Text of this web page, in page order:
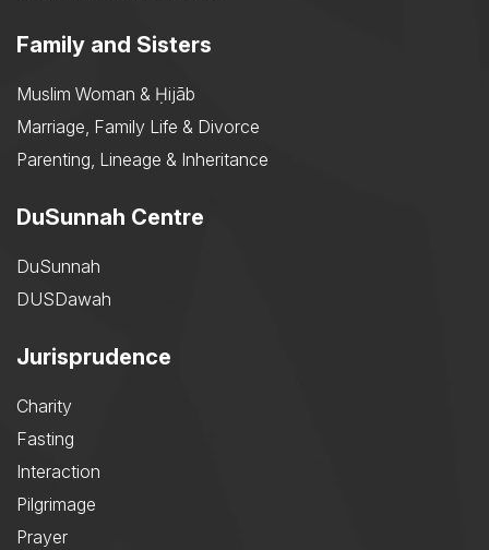
Family and Sisters
Muslim Woman & Ḥijāb
Marriage, Family Life & Divorce
Parenting, Lineage & Inheritance
DuSunnah Centre
DuSunnah
DUSDawah
Jurisprudence
Charity
Fasting
Interaction
Pilgrimage
Prayer